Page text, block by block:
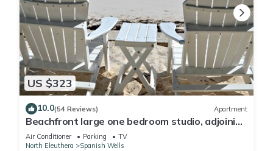
US $323
10.0(54 Reviews) Apartment
Beachfront large one bedroom studio, adjoining
studio can be added to make 2/2.
Air Conditioner Parking
TV
North Eleuthera
Spanish Wells